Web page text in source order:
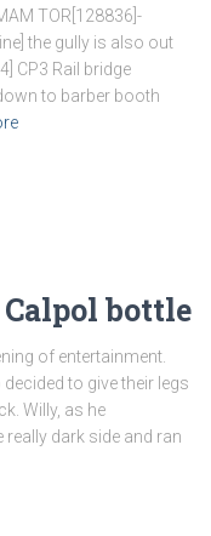
TOR[128836]-
the gully is also out
CP3 Rail bridge
to barber booth
bottle
of entertainment.
to give their legs
Willy, as he
dark side and ran